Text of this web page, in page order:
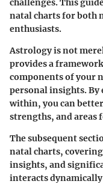
natal charts for both
enthusiasts.
Astrology is not
provides a
components of your
personal insights.
within, you can
strengths, and areas
The subsequent
natal charts,
insights, and
interacts